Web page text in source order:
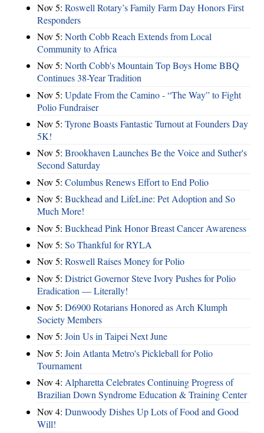
Nov 5: Roswell Rotary’s Family Farm Day Honors First
Responders
Nov 5: North Cobb Reach Extends from Local
Community to Africa
Nov 5: North Cobb's Mountain Top Boys Home BBQ
Continues 38-Year Tradition
Nov 5: Update From the Camino - “The Way” to Fight
Polio Fundraiser
Nov 5: Tyrone Boasts Fantastic Turnout at Founders Day
5K!
Nov 5: Brookhaven Launches Be the Voice and Suther's
Second Saturday
Nov 5: Columbus Renews Effort to End Polio
Nov 5: Buckhead and LifeLine: Pet Adoption and So
Much More!
Nov 5: Buckhead Pink Honor Breast Cancer Awareness
Nov 5: So Thankful for RYLA
Nov 5: Roswell Raises Money for Polio
Nov 5: District Governor Steve Ivory Pushes for Polio
Eradication — Literally!
Nov 5: D6900 Rotarians Honored as Arch Klumph
Society Members
Nov 5: Join Us in Taipei Next June
Nov 5: Join Atlanta Metro's Pickleball for Polio
Tournament
Nov 4: Alpharetta Celebrates Continuing Progress of
Brazilian Down Syndrome Education & Training Center
Nov 4: Dunwoody Dishes Up Lots of Food and Good
Will!